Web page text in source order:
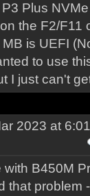
Plus
the F2/F11
is UEFI
to use
I just can't
2023 at
B450M
that problem